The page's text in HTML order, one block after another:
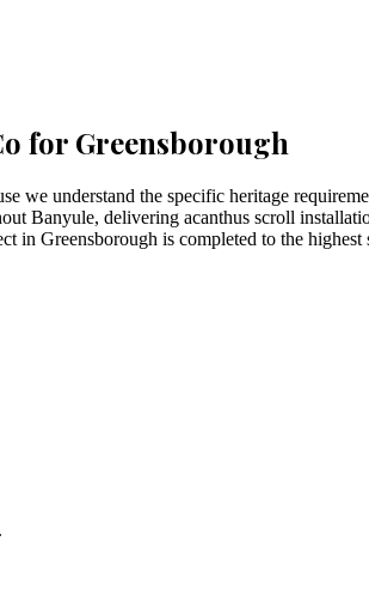
for Greensborough
we understand the specific heritage
Banyule, delivering acanthus scroll
in Greensborough is completed to the highest